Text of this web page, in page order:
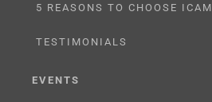
5 REASONS TO CHOOSE ICAM
TESTIMONIALS
EVENTS